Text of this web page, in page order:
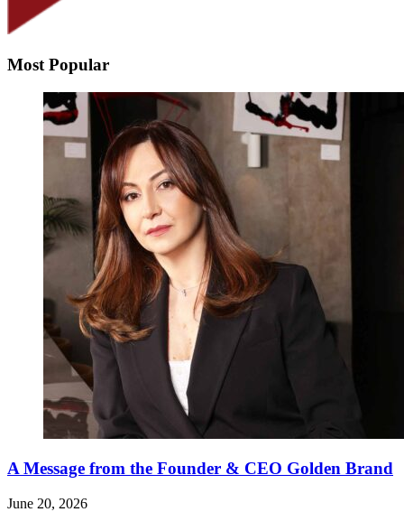
Most Popular
A Message from the Founder & CEO Golden Brand
June 20, 2026